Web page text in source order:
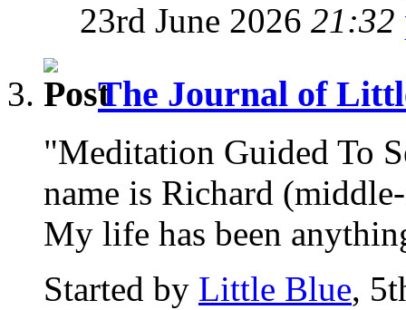
23rd June 2026 21:32
The Journal of
"Meditation Guided To
name is Richard
My life has been
Started by Little Blue,